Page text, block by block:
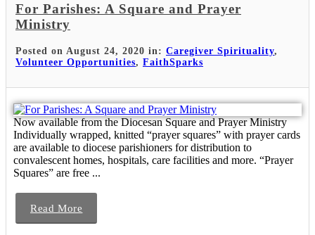
For Parishes: A Square and Prayer
Ministry
Posted on August 24, 2020 in: Caregiver Spirituality,
Volunteer Opportunities, FaithSparks
Now available from the Diocesan Square and Prayer Ministry
Individually wrapped, knitted “prayer squares” with prayer cards
are available to diocese parishioners for distribution to
convalescent homes, hospitals, care facilities and more. “Prayer
Squares” are free ...
Read More